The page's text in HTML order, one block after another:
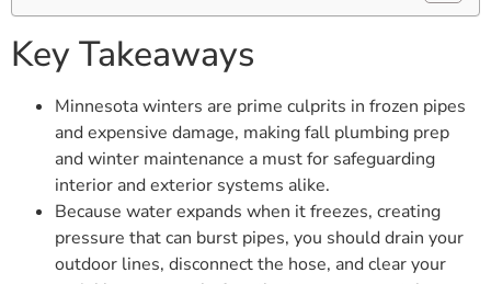
Key Takeaways
Minnesota winters are prime culprits in frozen pipes
and expensive damage, making fall plumbing prep
and winter maintenance a must for safeguarding
interior and exterior systems alike.
Because water expands when it freezes, creating
pressure that can burst pipes, you should drain your
outdoor lines, disconnect the hose, and clear your